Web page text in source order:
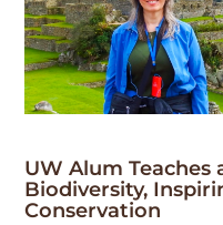
UW Alum Teaches
Biodiversity,
Conservation